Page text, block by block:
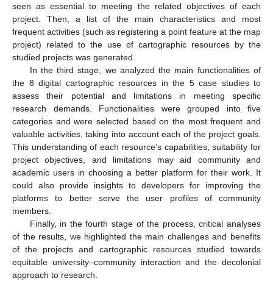
seen as essential to meeting the related objectives of each
project. Then, a list of the main characteristics and most
frequent activities (such as registering a point feature at the map
project) related to the use of cartographic resources by the
studied projects was generated.
In the third stage, we analyzed the main functionalities of
the 8 digital cartographic resources in the 5 case studies to
assess their potential and limitations in meeting specific
research demands. Functionalities were grouped into five
categories and were selected based on the most frequent and
valuable activities, taking into account each of the project goals.
This understanding of each resource’s capabilities, suitability for
project objectives, and limitations may aid community and
academic users in choosing a better platform for their work. It
could also provide insights to developers for improving the
platforms to better serve the user profiles of community
members.
Finally, in the fourth stage of the process, critical analyses
of the results, we highlighted the main challenges and benefits
of the projects and cartographic resources studied towards
equitable university–community interaction and the decolonial
approach to research.